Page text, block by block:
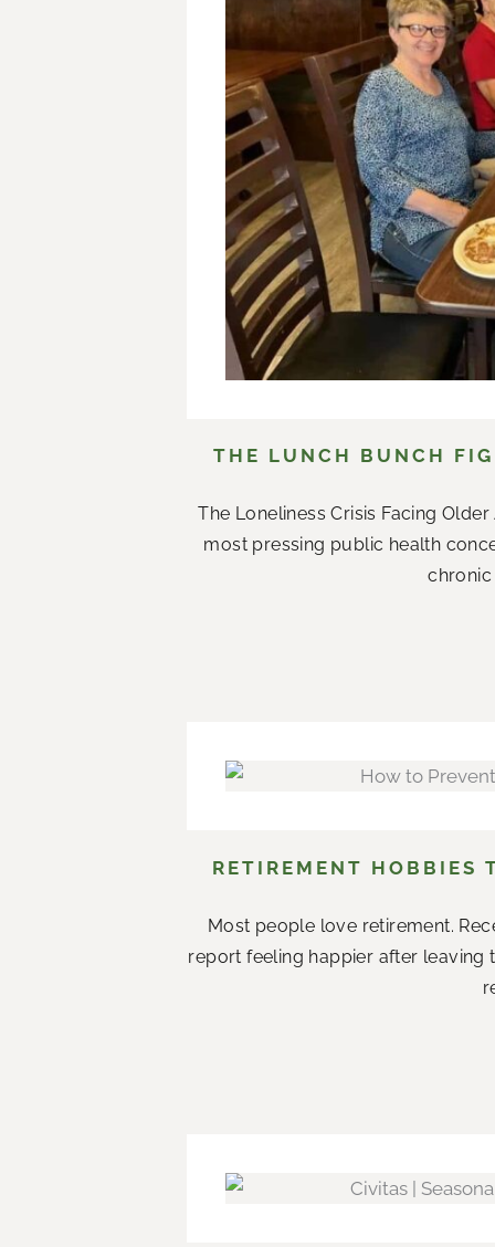
THE LUNCH BUNCH
The Loneliness Crisis Facing
most pressing public health
chronic
RETIREMENT HOBBIES
Most people love retirement.
report feeling happier after leaving